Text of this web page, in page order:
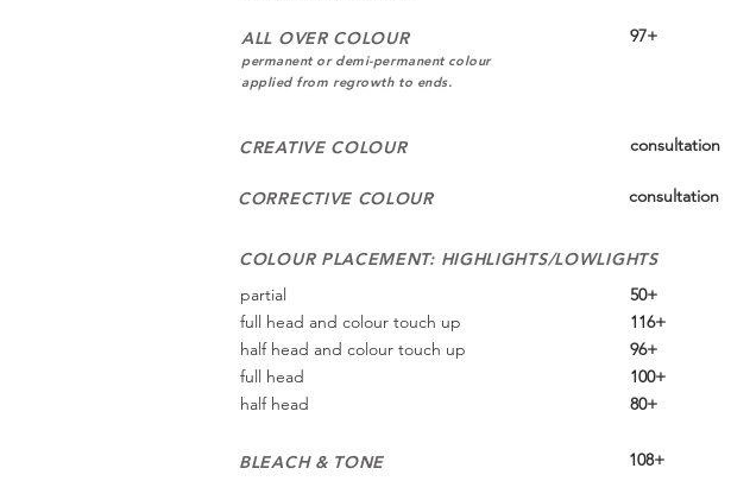
ALL OVER COLOUR
permanent or demi-permanent colour
applied from regrowth to ends.
97+
CREATIVE COLOUR consultation
CORRECTIVE COLOUR consultation
COLOUR PLACEMENT: HIGHLIGHTS/LOWLIGHTS
partial
full head and colour touch up
half head and colour touch up
full head
half head
50+
116+
96+
100+
80+
BLEACH & TONE 108+